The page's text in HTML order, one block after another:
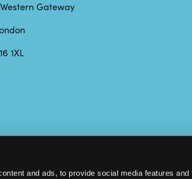
and ads, to provide social media features
Gateway
1XL